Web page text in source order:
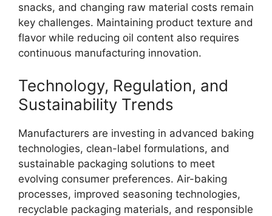
snacks, and changing raw material costs remain
key challenges. Maintaining product texture and
flavor while reducing oil content also requires
continuous manufacturing innovation.
Technology, Regulation, and
Sustainability Trends
Manufacturers are investing in advanced baking
technologies, clean-label formulations, and
sustainable packaging solutions to meet
evolving consumer preferences. Air-baking
processes, improved seasoning technologies,
recyclable packaging materials, and responsible